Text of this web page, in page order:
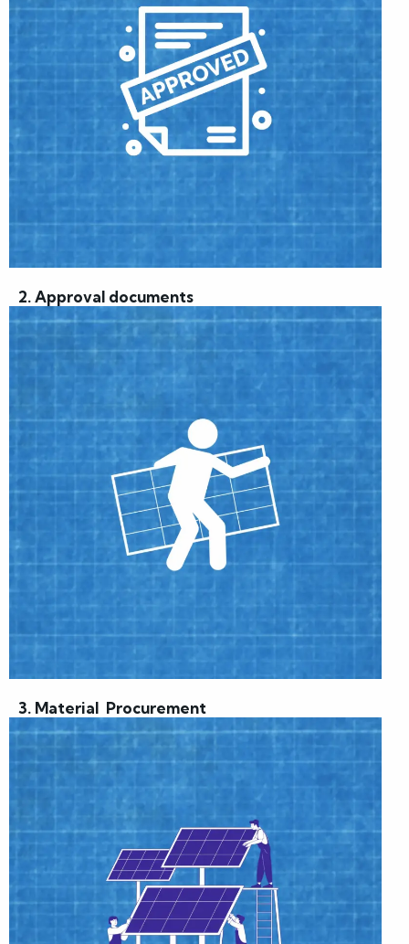
2. Approval documents
3. Material Procurement